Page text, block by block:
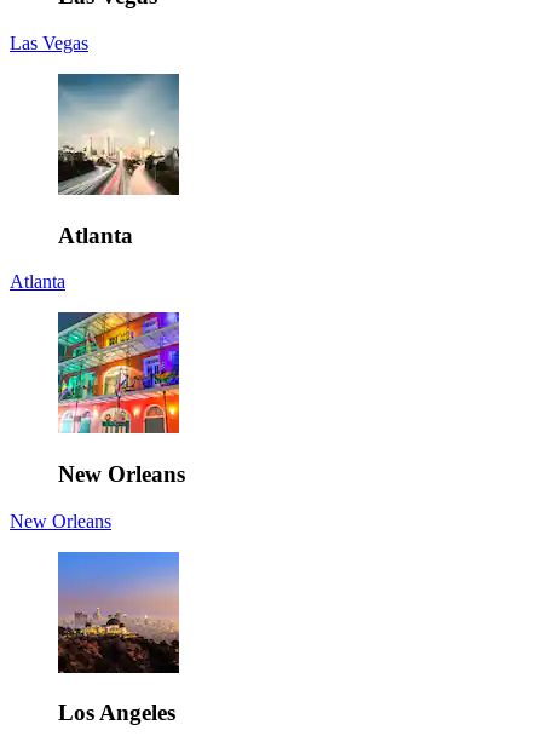
Las Vegas
Atlanta
Atlanta
New Orleans
New Orleans
Los Angeles